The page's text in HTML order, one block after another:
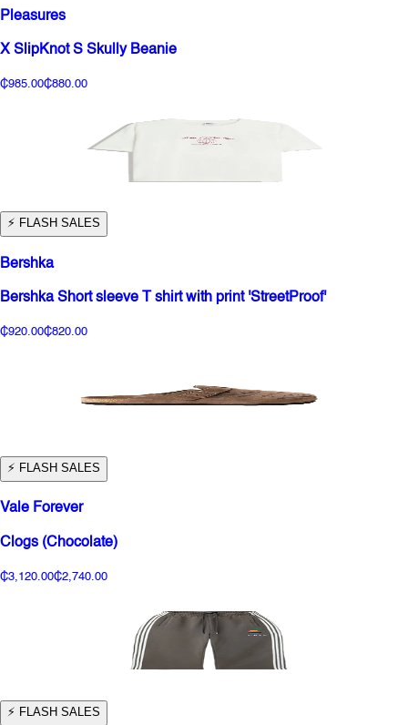
Pleasures
X SlipKnot S Skully Beanie
₵985.00₵880.00
⚡️ FLASH SALES
Bershka
Bershka Short sleeve T shirt with print 'StreetProof'
₵920.00₵820.00
⚡️ FLASH SALES
Vale Forever
Clogs (Chocolate)
₵3,120.00₵2,740.00
⚡️ FLASH SALES